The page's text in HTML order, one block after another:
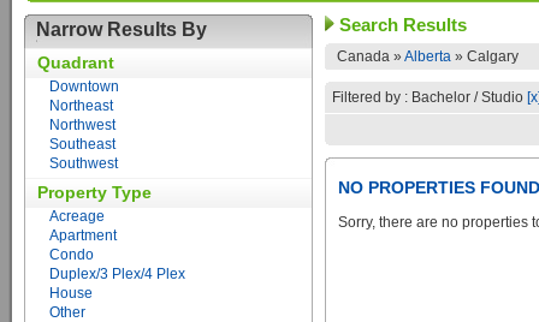
Narrow Results By
Quadrant
Downtown
Northeast
Northwest
Southeast
Southwest
Property Type
Acreage
Apartment
Condo
Duplex/3 Plex/4 Plex
House
Other
Search Results
Canada » Alberta » Calgary
Filtered by : Bachelor / Studio
NO PROPERTIES FOUND
Sorry, there are no properties